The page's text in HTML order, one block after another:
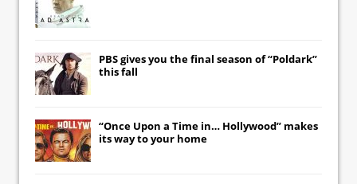
PBS gives you the final season of “Poldark”
this fall
“Once Upon a Time in… Hollywood” makes
its way to your home